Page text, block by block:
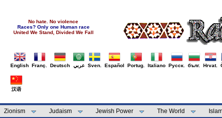
No hate. No violence
Races? Only one Human race
United We Stand, Divided We Fall
English Franç. Deutsch عربي Sven. Español Portug. Italiano Русск. бълг. Hrvat.
汉语
Zionism Judaism Jewish Power The World